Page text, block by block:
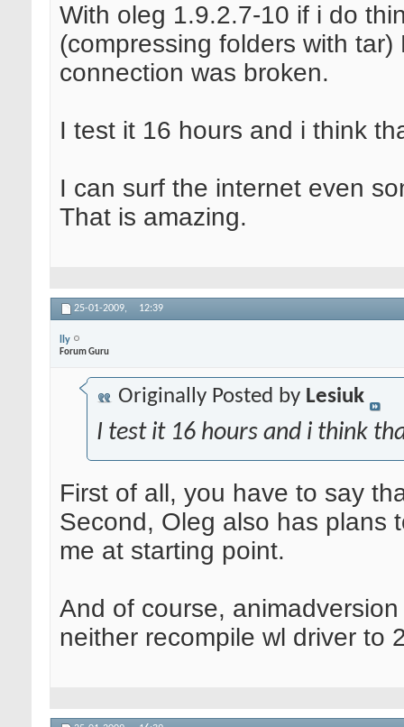
With oleg 1.9.2.7-10 if i do
(compressing folders with
connection was broken.
I test it 16 hours and i think
I can surf the internet even
That is amazing.
25-01-2009, 12:39
lly
Forum Guru
Originally Posted by Lesiuk
I test it 16 hours and i think
First of all, you have to say
Second, Oleg also has plans
me at starting point.
And of course,
neither recompile wl driver to